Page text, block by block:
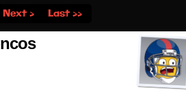
Next › Last ››